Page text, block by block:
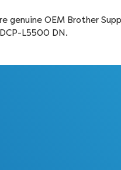
genuine OEM Brother
L5500 DN.